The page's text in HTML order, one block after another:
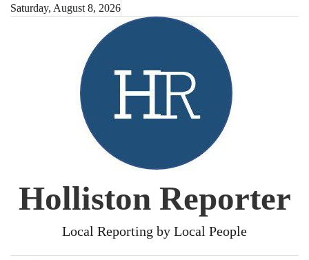
SkipSaturday, August 8, 2026
Holliston Reporter
Local Reporting by Local People